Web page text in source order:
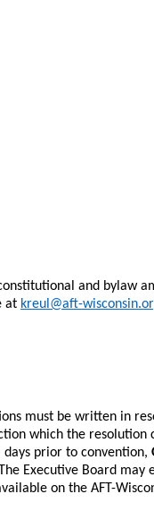
and bylaw
at kreul@aft-
must be written in
which the
prior to convention,
Executive Board
on the AFT-